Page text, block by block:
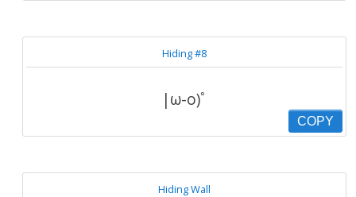
Hiding #8
|ω-o)ﾟ
COPY
Hiding Wall